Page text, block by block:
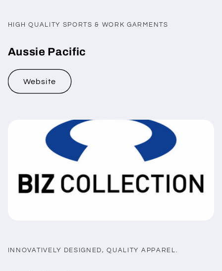
HIGH QUALITY SPORTS & WORK GARMENTS
Aussie Pacific
Website
INNOVATIVELY DESIGNED, QUALITY APPAREL.